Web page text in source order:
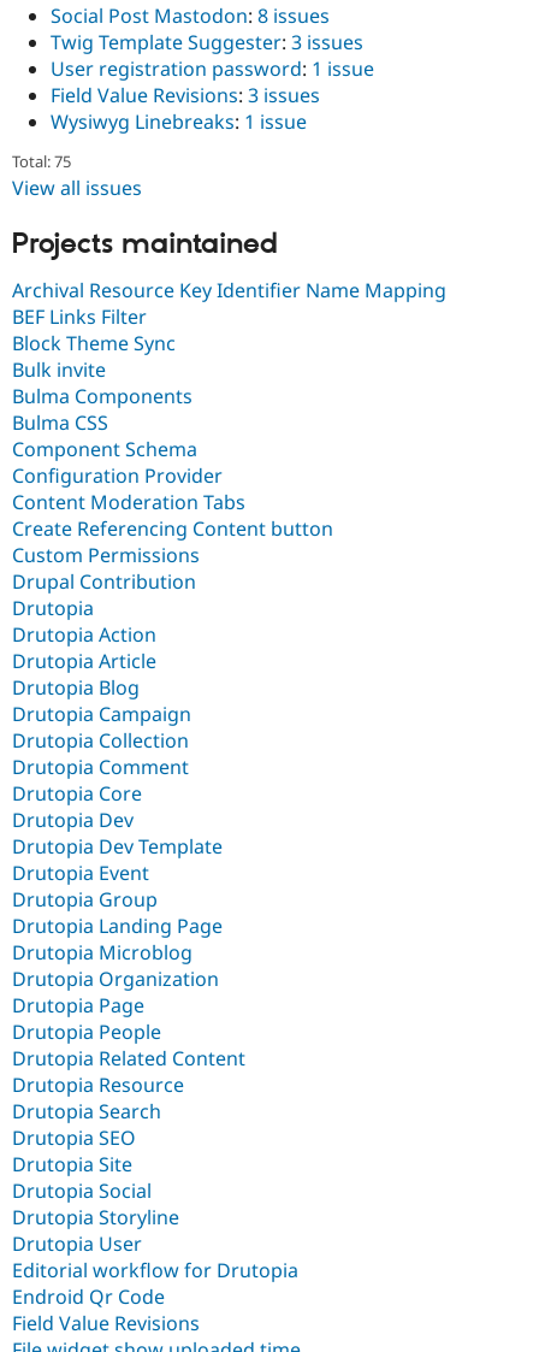
Social Post Mastodon: 8 issues
Twig Template Suggester: 3 issues
User registration password: 1 issue
Field Value Revisions: 3 issues
Wysiwyg Linebreaks: 1 issue
Total: 75
View all issues
Projects maintained
Archival Resource Key Identifier Name Mapping
BEF Links Filter
Block Theme Sync
Bulk invite
Bulma Components
Bulma CSS
Component Schema
Configuration Provider
Content Moderation Tabs
Create Referencing Content button
Custom Permissions
Drupal Contribution
Drutopia
Drutopia Action
Drutopia Article
Drutopia Blog
Drutopia Campaign
Drutopia Collection
Drutopia Comment
Drutopia Core
Drutopia Dev
Drutopia Dev Template
Drutopia Event
Drutopia Group
Drutopia Landing Page
Drutopia Microblog
Drutopia Organization
Drutopia Page
Drutopia People
Drutopia Related Content
Drutopia Resource
Drutopia Search
Drutopia SEO
Drutopia Site
Drutopia Social
Drutopia Storyline
Drutopia User
Editorial workflow for Drutopia
Endroid Qr Code
Field Value Revisions